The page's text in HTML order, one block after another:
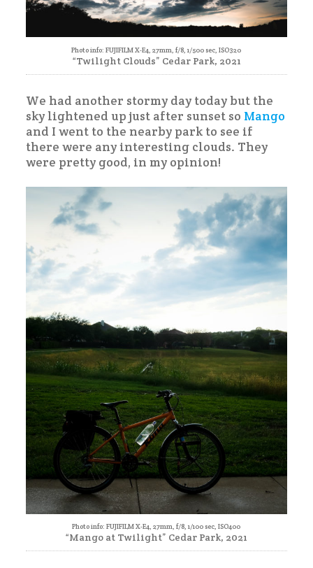
Photo info: FUJIFILM X-E4, 27mm, f/8, 1/500 sec, ISO320
“Twilight Clouds” Cedar Park, 2021
We had another stormy day today but the
sky lightened up just after sunset so Mango
and I went to the nearby park to see if
there were any interesting clouds. They
were pretty good, in my opinion!
Photo info: FUJIFILM X-E4, 27mm, f/8, 1/100 sec, ISO400
“Mango at Twilight” Cedar Park, 2021